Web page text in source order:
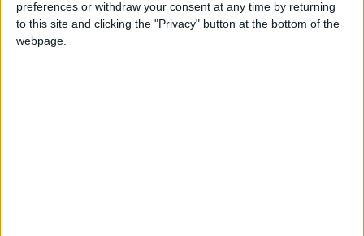
preferences or withdraw your consent at any time by returning
to this site and clicking the "Privacy" button at the bottom of the
webpage.
Mr Griffin has redrafted the constitution, but the
new document shows slight amendments to the